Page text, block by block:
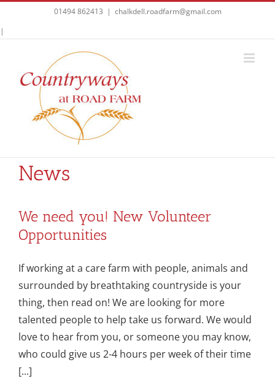
to
content
01494 862413 | chalkdell.roadfarm@gmail.com
|
News
We need you! New Volunteer
Opportunities
If working at a care farm with people, animals and
surrounded by breathtaking countryside is your
thing, then read on! We are looking for more
talented people to help take us forward. We would
love to hear from you, or someone you may know,
who could give us 2-4 hours per week of their time
[...]